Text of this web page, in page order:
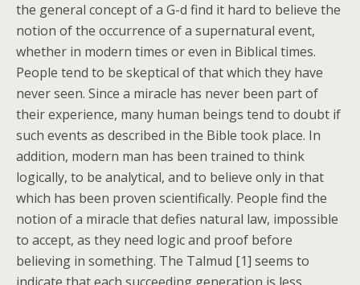
the general concept of a G-d find it hard to believe the
notion of the occurrence of a supernatural event,
whether in modern times or even in Biblical times.
People tend to be skeptical of that which they have
never seen. Since a miracle has never been part of
their experience, many human beings tend to doubt if
such events as described in the Bible took place. In
addition, modern man has been trained to think
logically, to be analytical, and to believe only in that
which has been proven scientifically. People find the
notion of a miracle that defies natural law, impossible
to accept, as they need logic and proof before
believing in something. The Talmud [1] seems to